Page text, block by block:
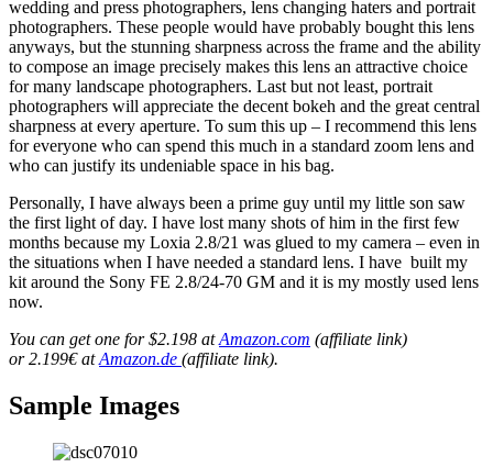
wedding and press photographers, lens changing haters and portrait
photographers. These people would have probably bought this lens
anyways, but the stunning sharpness across the frame and the ability
to compose an image precisely makes this lens an attractive choice
for many landscape photographers. Last but not least, portrait
photographers will appreciate the decent bokeh and the great central
sharpness at every aperture. To sum this up – I recommend this lens
for everyone who can spend this much in a standard zoom lens and
who can justify its undeniable space in his bag.
Personally, I have always been a prime guy until my little son saw
the first light of day. I have lost many shots of him in the first few
months because my Loxia 2.8/21 was glued to my camera – even in
the situations when I have needed a standard lens. I have built my
kit around the Sony FE 2.8/24-70 GM and it is my mostly used lens
now.
You can get one for $2.198 atAmazon.com (affiliate link)
or 2.199€ atAmazon.de (affiliate link).
Sample Images